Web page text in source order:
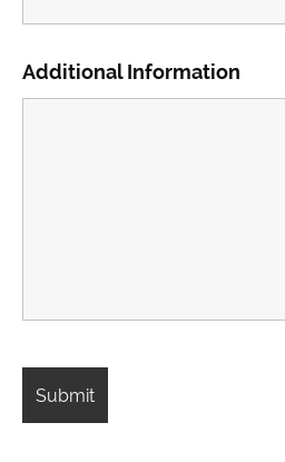
Additional Information